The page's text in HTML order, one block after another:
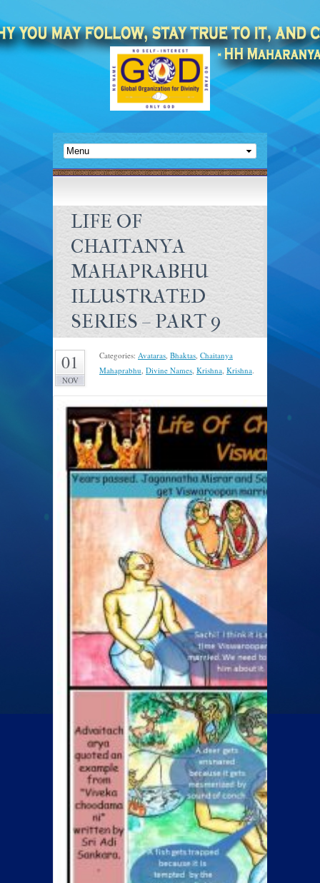
LIFE OF
CHAITANYA
MAHAPRABHU
ILLUSTRATED
SERIES – PART 9
01
NOV
Categories: Avataras, Bhaktas, Chaitanya
Mahaprabhu, Divine Names, Krishna, Krishna.